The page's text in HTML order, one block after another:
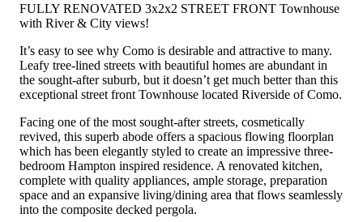
FULLY RENOVATED 3x2x2 STREET FRONT Townhouse
with River & City views!
It’s easy to see why Como is desirable and attractive to many.
Leafy tree-lined streets with beautiful homes are abundant in
the sought-after suburb, but it doesn’t get much better than this
exceptional street front Townhouse located Riverside of Como.
Facing one of the most sought-after streets, cosmetically
revived, this superb abode offers a spacious flowing floorplan
which has been elegantly styled to create an impressive three-
bedroom Hampton inspired residence. A renovated kitchen,
complete with quality appliances, ample storage, preparation
space and an expansive living/dining area that flows seamlessly
into the composite decked pergola.